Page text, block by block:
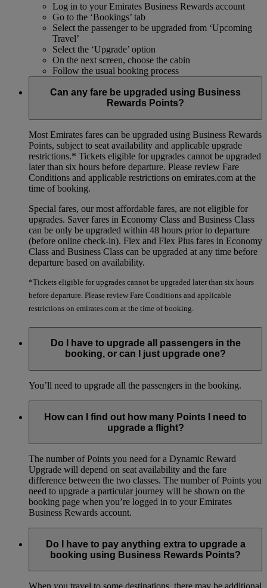
Log in to your Emirates Business Rewards account
Go to the ‘Bookings’ tab
Select the passenger to be upgraded from ‘Upcoming
Travel’
Select the ‘Upgrade’ option
On the next screen, choose the cabin
Follow the usual booking process
Can any fare be upgraded using Business
Rewards Points?
Most Emirates fares can be upgraded using Business Rewards
Points, subject to seat availability and applicable upgrade
restrictions.* Tickets eligible for upgrades cannot be upgraded
later than six hours before departure. Please review Fare
Conditions and applicable restrictions on emirates.com at the
time of booking.
Special fares, our most affordable fares, are not eligible for
upgrades. Saver fares in Economy Class and Business Class
can be only be upgraded within 48 hours prior to departure
(before online check-in). Flex and Flex Plus fares in Economy
Class and Business Class can be upgraded at any time before
departure based on availability.
*Tickets eligible for upgrades cannot be upgraded later than six hours
before departure. Please review Fare Conditions and applicable
restrictions on emirates.com at the time of booking.
Do I have to upgrade all passengers in the
booking, or can I just upgrade one?
You’ll need to upgrade all the passengers in the booking.
How can I find out how many Points I need to
upgrade a flight?
The number of Points you need for a Dynamic Reward
Upgrade will depend on seat availability and the fare
difference between the two classes. The number of Points you
need to upgrade a particular journey will be shown on the
booking page when you’re logged in to your Emirates
Business Rewards account.
Do I have to pay anything extra to upgrade a
booking using Business Rewards Points?